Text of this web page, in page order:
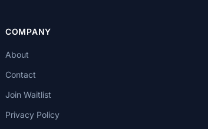
COMPANY
About
Contact
Join Waitlist
Privacy Policy